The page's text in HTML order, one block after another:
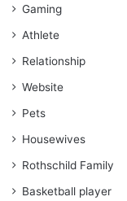
Gaming
Athlete
Relationship
Website
Pets
Housewives
Rothschild Family
Basketball player